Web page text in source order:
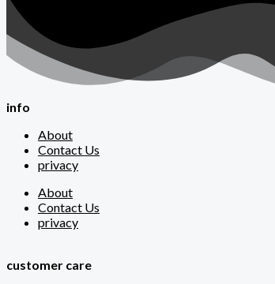
info
About
Contact Us
privacy
About
Contact Us
privacy
customer care